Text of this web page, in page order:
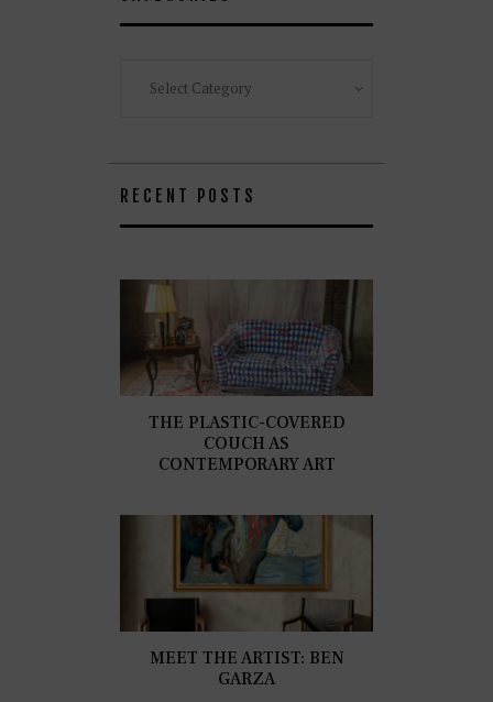
RECENT POSTS
THE PLASTIC-COVERED
COUCH AS
CONTEMPORARY ART
MEET THE ARTIST: BEN
GARZA